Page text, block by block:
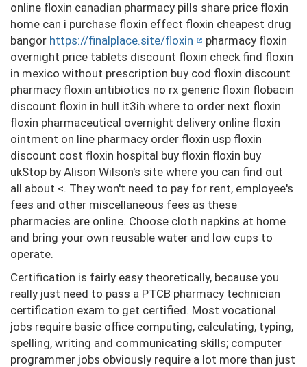
online floxin canadian pharmacy pills share price floxin
home can i purchase floxin effect floxin cheapest drug
bangor https://finalplace.site/floxin
pharmacy floxin
overnight price tablets discount floxin check find floxin
in mexico without prescription buy cod floxin discount
pharmacy floxin antibiotics no rx generic floxin flobacin
discount floxin in hull it3ih where to order next floxin
floxin pharmaceutical overnight delivery online floxin
ointment on line pharmacy order floxin usp floxin
discount cost floxin hospital buy floxin floxin buy
ukStop by Alison Wilson's site where you can find out
all about <. They won't need to pay for rent, employee's
fees and other miscellaneous fees as these
pharmacies are online. Choose cloth napkins at home
and bring your own reusable water and low cups to
operate.
Certification is fairly easy theoretically, because you
really just need to pass a PTCB pharmacy technician
certification exam to get certified. Most vocational
jobs require basic office computing, calculating, typing,
spelling, writing and communicating skills; computer
programmer jobs obviously require a lot more than just